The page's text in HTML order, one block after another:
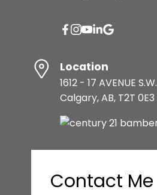
Location
1612 - 17 AVENUE S.W.
Calgary, AB, T2T 0E3
Contact Me